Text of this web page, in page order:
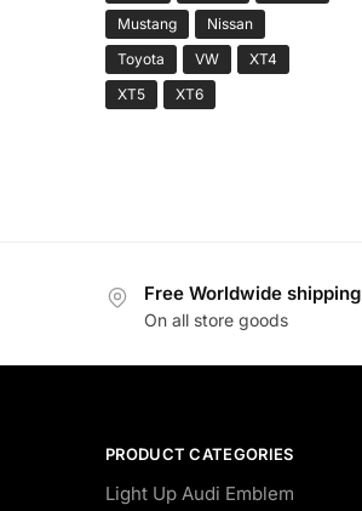
Mustang
Nissan
Toyota
VW
XT4
XT5
XT6
Free Worldwide shipping
On all store goods
PRODUCT CATEGORIES
Light Up Audi Emblem